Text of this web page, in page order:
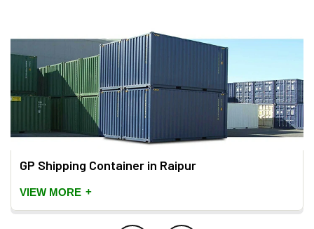
GP Shipping Container in Raipur
VIEW MORE +